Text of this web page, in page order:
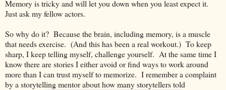
Memory is tricky and will let you down when you least expect it.
Just ask my fellow actors.
So why do it? Because the brain, including memory, is a muscle
that needs exercise. (And this has been a real workout.) To keep
sharp, I keep telling myself, challenge yourself. At the same time I
know there are stories I either avoid or find ways to work around
more than I can trust myself to memorize. I remember a complaint
by a storytelling mentor about how many storytellers told